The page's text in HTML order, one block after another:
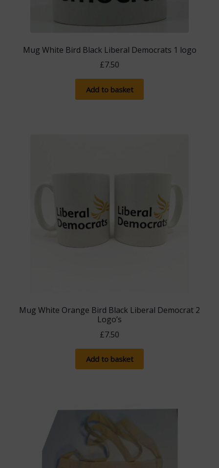
Mug White Bird Black Liberal Democrats 1 logo
£7.50
Add to basket
Mug White Orange Bird Black Liberal Democrat 2
Logo’s
£7.50
Add to basket